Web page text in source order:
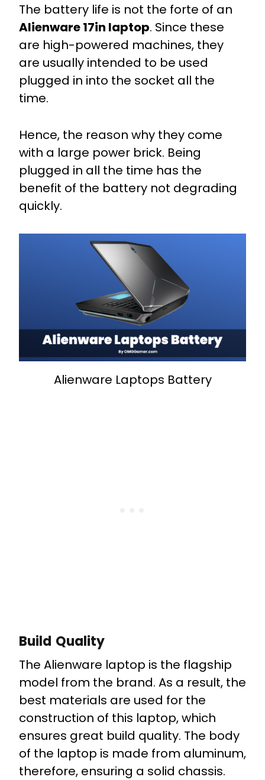
The battery life is not the forte of an
Alienware 17in laptop. Since these
are high-powered machines, they
are usually intended to be used
plugged in into the socket all the
time.
Hence, the reason why they come
with a large power brick. Being
plugged in all the time has the
benefit of the battery not degrading
quickly.
Alienware Laptops Battery
Build Quality
The Alienware laptop is the flagship
model from the brand. As a result, the
best materials are used for the
construction of this laptop, which
ensures great build quality. The body
of the laptop is made from aluminum,
therefore, ensuring a solid chassis.